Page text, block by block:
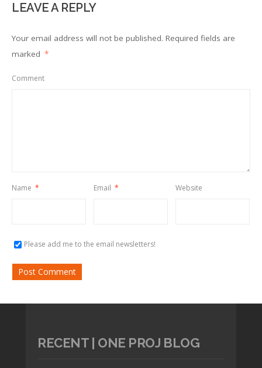
LEAVE A REPLY
Your email address will not be published. Required fields are
marked *
Comment
Name * Email * Website
Please add me to the email newsletters!
RECENT | ONE PROJ BLOG